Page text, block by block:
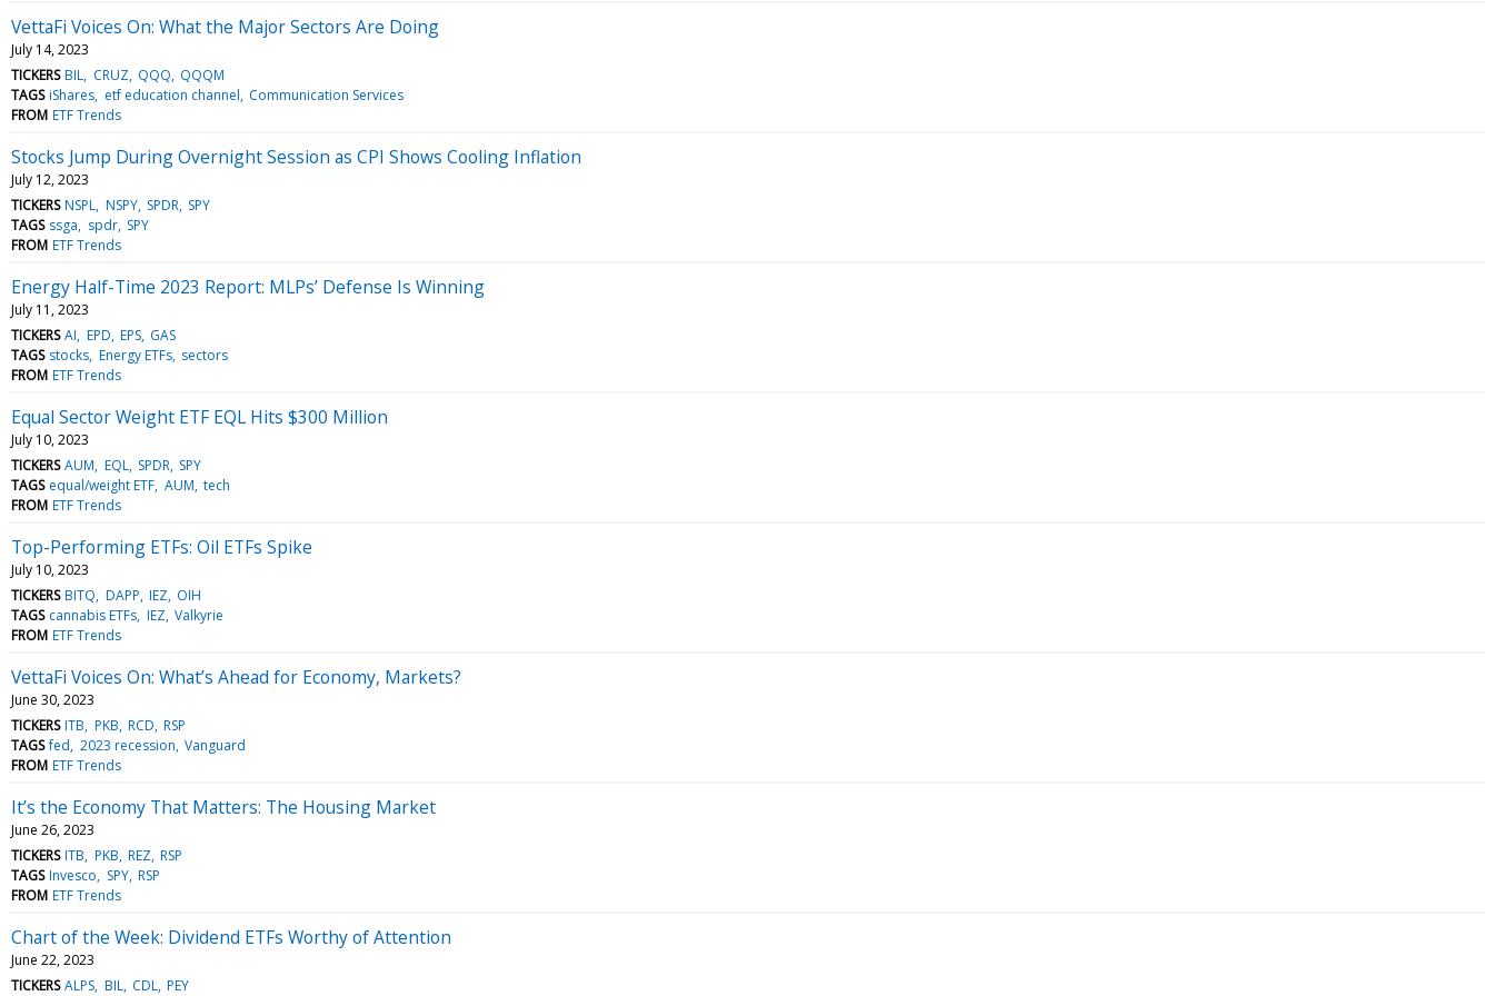
VettaFi Voices On: What the Major Sectors Are Doing
July 14, 2023
TICKERS BIL CRUZ QQQ QQQM
TAGS iShares etf education channel Communication Services
FROM ETF Trends
Stocks Jump During Overnight Session as CPI Shows Cooling Inflation
July 12, 2023
TICKERS NSPL NSPY SPDR SPY
TAGS ssga spdr SPY
FROM ETF Trends
Energy Half-Time 2023 Report: MLPs’ Defense Is Winning
July 11, 2023
TICKERS AI EPD EPS GAS
TAGS stocks Energy ETFs sectors
FROM ETF Trends
Equal Sector Weight ETF EQL Hits $300 Million
July 10, 2023
TICKERS AUM EQL SPDR SPY
TAGS equal/weight ETF AUM tech
FROM ETF Trends
Top-Performing ETFs: Oil ETFs Spike
July 10, 2023
TICKERS BITQ DAPP IEZ OIH
TAGS cannabis ETFs IEZ Valkyrie
FROM ETF Trends
VettaFi Voices On: What’s Ahead for Economy, Markets?
June 30, 2023
TICKERS ITB PKB RCD RSP
TAGS fed 2023 recession Vanguard
FROM ETF Trends
It’s the Economy That Matters: The Housing Market
June 26, 2023
TICKERS ITB PKB REZ RSP
TAGS Invesco SPY RSP
FROM ETF Trends
Chart of the Week: Dividend ETFs Worthy of Attention
June 22, 2023
TICKERS ALPS BIL CDL PEY